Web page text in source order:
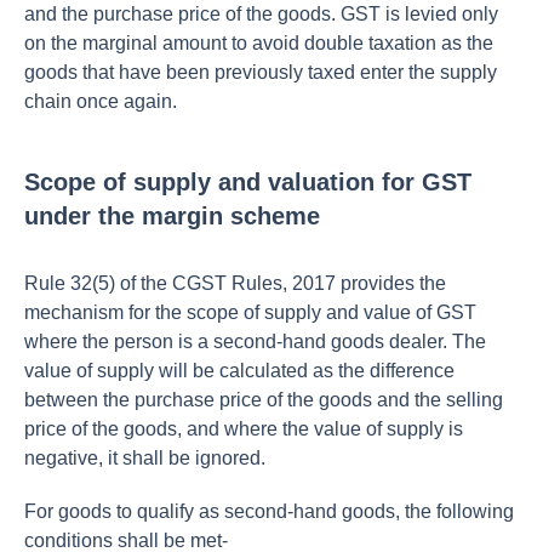
and the purchase price of the goods. GST is levied only
on the marginal amount to avoid double taxation as the
goods that have been previously taxed enter the supply
chain once again.
Scope of supply and valuation for GST
under the margin scheme
Rule 32(5) of the CGST Rules, 2017 provides the
mechanism for the scope of supply and value of GST
where the person is a second-hand goods dealer. The
value of supply will be calculated as the difference
between the purchase price of the goods and the selling
price of the goods, and where the value of supply is
negative, it shall be ignored.
For goods to qualify as second-hand goods, the following
conditions shall be met-